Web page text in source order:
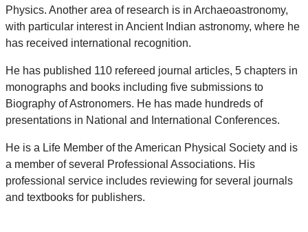
Physics. Another area of research is in Archaeoastronomy,
with particular interest in Ancient Indian astronomy, where he
has received international recognition.
He has published 110 refereed journal articles, 5 chapters in
monographs and books including five submissions to
Biography of Astronomers. He has made hundreds of
presentations in National and International Conferences.
He is a Life Member of the American Physical Society and is
a member of several Professional Associations. His
professional service includes reviewing for several journals
and textbooks for publishers.